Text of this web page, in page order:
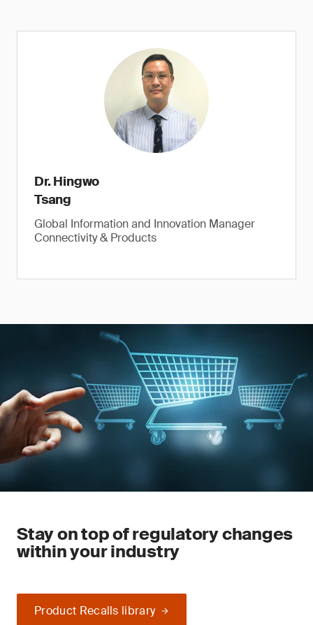
Dr. Hingwo
Tsang
Global Information and Innovation Manager
Connectivity & Products
Stay on top of regulatory changes
within your industry
Product Recalls library